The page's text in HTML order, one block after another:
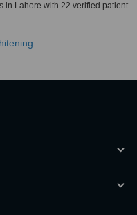
in Lahore with 22 verified patient